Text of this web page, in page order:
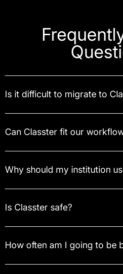
Is it difficult to migrate to
Can Classter fit our
Why should my institution
Is Classter safe?
How often am I going to be